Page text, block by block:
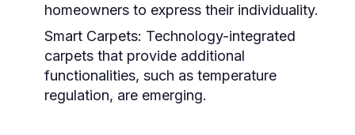
homeowners to express their individuality.
Smart Carpets: Technology-integrated
carpets that provide additional
functionalities, such as temperature
regulation, are emerging.